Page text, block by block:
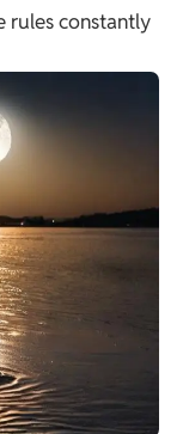
rules constantly